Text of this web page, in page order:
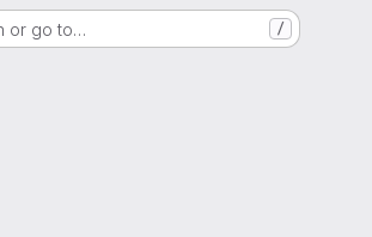
or go to… /